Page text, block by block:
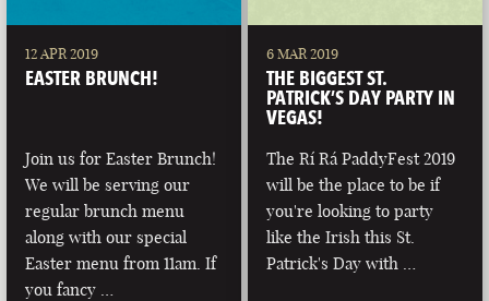
12 APR 2019
EASTER BRUNCH!
Join us for Easter Brunch!
We will be serving our
regular brunch menu
along with our special
Easter menu from 11am. If
you fancy …
6 MAR 2019
THE BIGGEST ST.
PATRICK’S DAY PARTY IN
VEGAS!
The Rí Rá PaddyFest 2019
will be the place to be if
you're looking to party
like the Irish this St.
Patrick's Day with …